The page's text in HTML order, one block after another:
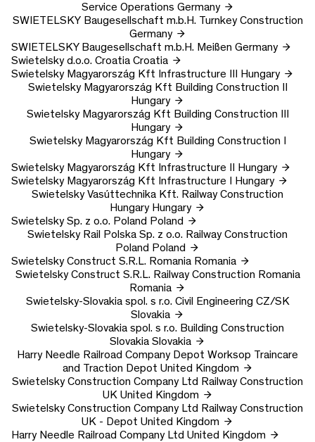
Service Operations Germany
SWIETELSKY Baugesellschaft m.b.H. Turnkey Construction
Germany
SWIETELSKY Baugesellschaft m.b.H. Meißen Germany
Swietelsky d.o.o. Croatia Croatia
Swietelsky Magyarország Kft Infrastructure III Hungary
Swietelsky Magyarország Kft Building Construction II
Hungary
Swietelsky Magyarország Kft Building Construction III
Hungary
Swietelsky Magyarország Kft Building Construction I
Hungary
Swietelsky Magyarország Kft Infrastructure II Hungary
Swietelsky Magyarország Kft Infrastructure I Hungary
Swietelsky Vasúttechnika Kft. Railway Construction
Hungary Hungary
Swietelsky Sp. z o.o. Poland Poland
Swietelsky Rail Polska Sp. z o.o. Railway Construction
Poland Poland
Swietelsky Construct S.R.L. Romania Romania
Swietelsky Construct S.R.L. Railway Construction Romania
Romania
Swietelsky-Slovakia spol. s r.o. Civil Engineering CZ/SK
Slovakia
Swietelsky-Slovakia spol. s r.o. Building Construction
Slovakia Slovakia
Harry Needle Railroad Company Depot Worksop Traincare
and Traction Depot United Kingdom
Swietelsky Construction Company Ltd Railway Construction
UK United Kingdom
Swietelsky Construction Company Ltd Railway Construction
UK - Depot United Kingdom
Harry Needle Railroad Company Ltd United Kingdom